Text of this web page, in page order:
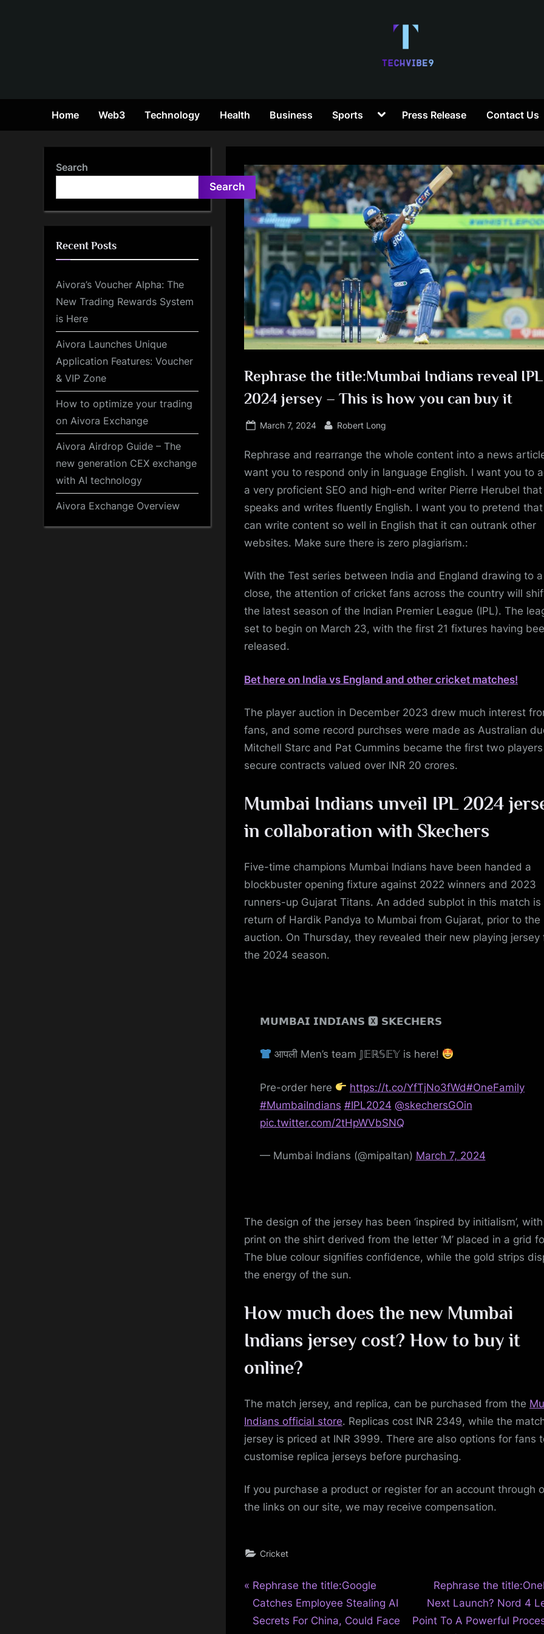
e
c
h
V
i
b
e
Home Web3 Technology Health Business Sports
TogglePress Release Contact Us
Rephrase the title:Mumbai Indians reveal IPL
2024 jersey – This is how you can buy it
Posted
March 7, 2024 By
Robert Long
Rephrase and rearrange the whole content into a news
want you to respond only in language English. I want you to
a very proficient SEO and high-end writer Pierre Herubel that
speaks and writes fluently English. I want you to pretend
can write content so well in English that it can outrank other
websites. Make sure there is zero plagiarism.:
With the Test series between India and England drawing to a
close, the attention of cricket fans across the country will
the latest season of the Indian Premier League (IPL). The
set to begin on March 23, with the first 21 fixtures having
released.
Bet here on India vs England and other cricket matches!
The player auction in December 2023 drew much interest
fans, and some record purchses were made as Australian
Mitchell Starc and Pat Cummins became the first two
secure contracts valued over INR 20 crores.
Mumbai Indians unveil IPL 2024
in collaboration with Skechers
Five-time champions Mumbai Indians have been handed a
blockbuster opening fixture against 2022 winners and 2023
runners-up Gujarat Titans. An added subplot in this match is
return of Hardik Pandya to Mumbai from Gujarat, prior to the
auction. On Thursday, they revealed their new playing jersey
the 2024 season.
𝗠𝗨𝗠𝗕𝗔𝗜 𝗜𝗡𝗗𝗜𝗔𝗡𝗦 🆇 𝗦𝗞𝗘𝗖𝗛𝗘𝗥𝗦
आपली Men’s team 𝕁𝔼ℝ𝕊𝔼𝕐 is here!
Pre-order here https://t.co/YfTjNo3fWd#OneFamily
#MumbaiIndians #IPL2024 @skechersGOin
pic.twitter.com/2tHpWVbSNQ
— Mumbai Indians (@mipaltan) March 7, 2024
The design of the jersey has been ‘inspired by initialism’,
print on the shirt derived from the letter ‘M’ placed in a grid
The blue colour signifies confidence, while the gold strips
the energy of the sun.
How much does the new Mumbai
Indians jersey cost? How to buy it
online?
The match jersey, and replica, can be purchased from the
Indians official store. Replicas cost INR 2349, while the
jersey is priced at INR 3999. There are also options for fans
customise replica jerseys before purchasing.
If you purchase a product or register for an account through
the links on our site, we may receive compensation.
Cricket
Post
navigation
P
r
e
Rephrase the title:Google
Catches Employee Stealing AI
Secrets For China, Could Face
N
e
x
Rephrase the
Next Launch? Nord 4
Point To A Powerful
Search
Search
Recent Posts
Aivora’s Voucher Alpha: The
New Trading Rewards System
is Here
Aivora Launches Unique
Application Features: Voucher
& VIP Zone
How to optimize your trading
on Aivora Exchange
Aivora Airdrop Guide – The
new generation CEX exchange
with AI technology
Aivora Exchange Overview